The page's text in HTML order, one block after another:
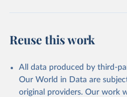
Reuse this work
All data produced by third-
Our World in Data are
original providers. Our work